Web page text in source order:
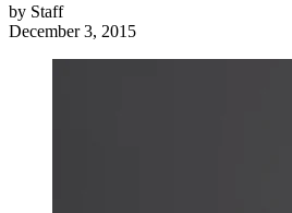
by Staff
December 3, 2015